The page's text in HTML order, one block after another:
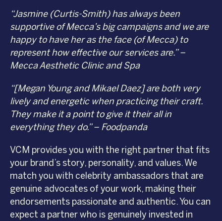
“Jasmine (Curtis-Smith) has always been
supportive of Mecca’s big campaigns and we are
happy to have her as the face (of Mecca) to
represent how effective our services are.” –
Mecca Aesthetic Clinic and Spa
“[Megan Young and Mikael Daez] are both very
lively and energetic when practicing their craft.
They make it a point to give it their all in
everything they do.” – Foodpanda
VCM provides you with the right partner that fits
your brand’s story, personality, and values. We
match you with celebrity ambassadors that are
genuine advocates of your work, making their
endorsements passionate and authentic. You can
expect a partner who is genuinely invested in